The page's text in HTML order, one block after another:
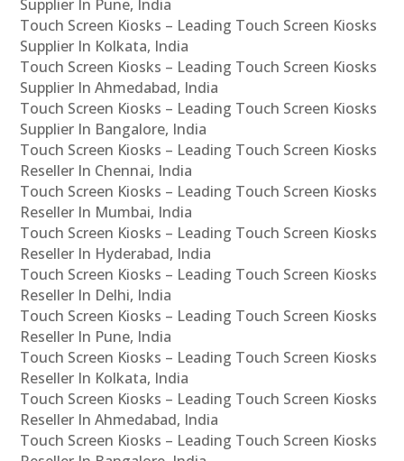
Supplier In Pune, India
Touch Screen Kiosks – Leading Touch Screen Kiosks
Supplier In Kolkata, India
Touch Screen Kiosks – Leading Touch Screen Kiosks
Supplier In Ahmedabad, India
Touch Screen Kiosks – Leading Touch Screen Kiosks
Supplier In Bangalore, India
Touch Screen Kiosks – Leading Touch Screen Kiosks
Reseller In Chennai, India
Touch Screen Kiosks – Leading Touch Screen Kiosks
Reseller In Mumbai, India
Touch Screen Kiosks – Leading Touch Screen Kiosks
Reseller In Hyderabad, India
Touch Screen Kiosks – Leading Touch Screen Kiosks
Reseller In Delhi, India
Touch Screen Kiosks – Leading Touch Screen Kiosks
Reseller In Pune, India
Touch Screen Kiosks – Leading Touch Screen Kiosks
Reseller In Kolkata, India
Touch Screen Kiosks – Leading Touch Screen Kiosks
Reseller In Ahmedabad, India
Touch Screen Kiosks – Leading Touch Screen Kiosks